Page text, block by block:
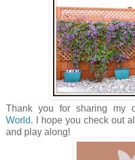
Thank you for sharing my
World. I hope you check out
and play along!